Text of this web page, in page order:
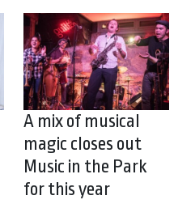
A mix of musical
magic closes out
Music in the Park
for this year